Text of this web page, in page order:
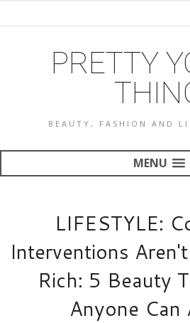
PRETTY
BEAUTY, FASHION AND
MENU
LIFESTYLE:
Interventions
Rich: 5 Beauty
Anyone